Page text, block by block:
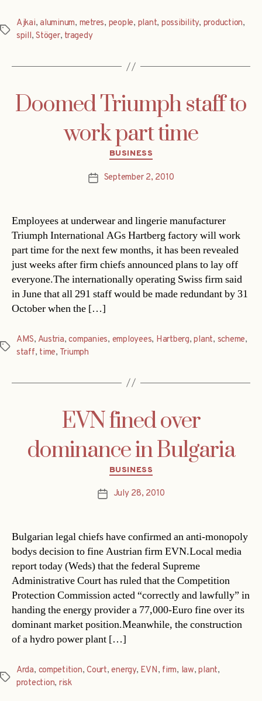
Tags
Ajkai,aluminum, metres, people, plant, possibility, production,
spill,Stöger, tragedy
Doomed Triumph staff to
work part time
Categories
BUSINESS
PostSeptember 2, 2010
Employees at underwear and lingerie manufacturer
Triumph International AGs Hartberg factory will work
part time for the next few months, it has been revealed
just weeks after firm chiefs announced plans to lay off
everyone.The internationally operating Swiss firm said
in June that all 291 staff would be made redundant by 31
October when the […]
Tags
AMS, Austria,companies, employees, Hartberg,plant, scheme,
staff, time, Triumph
EVN fined over
dominance in Bulgaria
Categories
BUSINESS
PostJuly 28, 2010
Bulgarian legal chiefs have confirmed an anti-monopoly
bodys decision to fine Austrian firm EVN.Local media
report today (Weds) that the federal Supreme
Administrative Court has ruled that the Competition
Protection Commission acted “correctly and lawfully” in
handing the energy provider a 77,000-Euro fine over its
dominant market position.Meanwhile, the construction
of a hydro power plant […]
Tags
Arda, competition,Court,energy, EVN, firm, law,plant,
protection, risk